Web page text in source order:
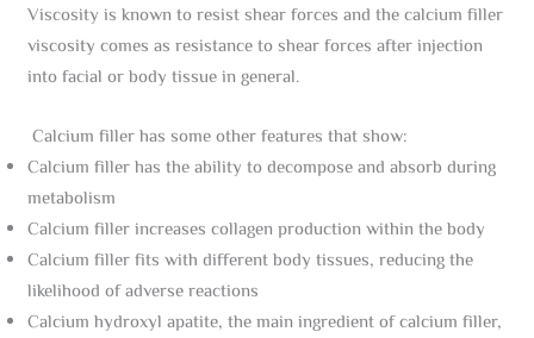
Viscosity is known to resist shear forces and the calcium filler
viscosity comes as resistance to shear forces after injection
into facial or body tissue in general.
Calcium filler has some other features that show:
Calcium filler has the ability to decompose and absorb during
metabolism
Calcium filler increases collagen production within the body
Calcium filler fits with different body tissues, reducing the
likelihood of adverse reactions
Calcium hydroxyl apatite, the main ingredient of calcium filler,